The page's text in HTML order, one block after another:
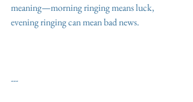
meaning—morning ringing means luck,
evening ringing can mean bad news.
---